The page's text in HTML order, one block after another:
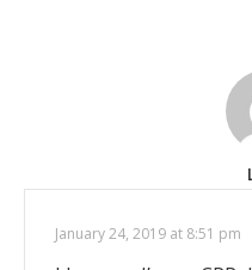
January 24, 2019 at 8:51 pm